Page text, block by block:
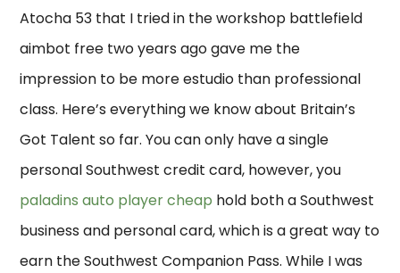
Atocha 53 that I tried in the workshop battlefield
aimbot free two years ago gave me the
impression to be more estudio than professional
class. Here’s everything we know about Britain’s
Got Talent so far. You can only have a single
personal Southwest credit card, however, you
paladins auto player cheap hold both a Southwest
business and personal card, which is a great way to
earn the Southwest Companion Pass. While I was